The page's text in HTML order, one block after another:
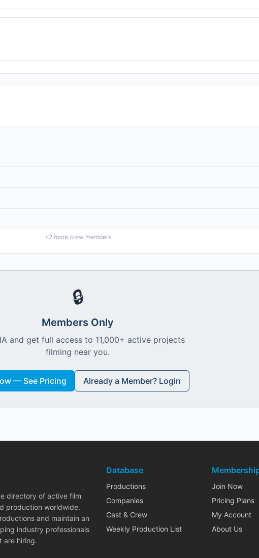
+2more crew members
🔒
Members Only
and get full access to 11,000+ active projects
filming near you.
— See Pricing Already a Member? Login
directory of active film
production worldwide.
and maintain an
industry professionals
are hiring.
Database
Productions
Companies
Cast & Crew
Weekly Production List
Join Now
Pricing Plans
My Account
About Us